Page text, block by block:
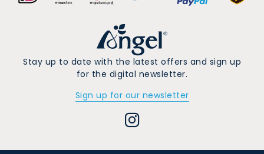
Stay up to date with the latest offers and sign up
for the digital newsletter.
Sign up for our newsletter